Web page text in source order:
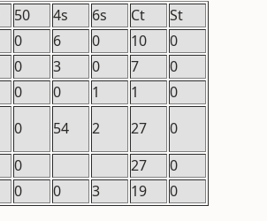
50 4s 6s Ct
St
0 6 0 10
0
0 3 0 7
0
0 0 1 1
0
0 54 2 27
0
0 27
0
0 0 3 19 0